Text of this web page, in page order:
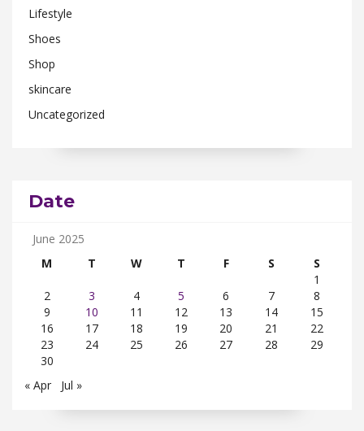
Lifestyle
Shoes
Shop
skincare
Uncategorized
Date
June 2025
M
T W T F S
S
1
2
3 4 5 6 7
8
9
10 11 12 13 14
15
16
17 18 19 20 21
22
23
24 25 26 27 28
29
30
« Apr
Jul »